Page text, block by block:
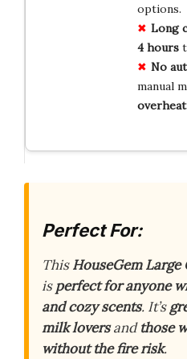
options.
Long
4 hours
No
manual
Perfect For:
ThisHouseGem Large
isperfect for anyone
and cozy scents. It’s
milk loversandthose
without the fire risk.